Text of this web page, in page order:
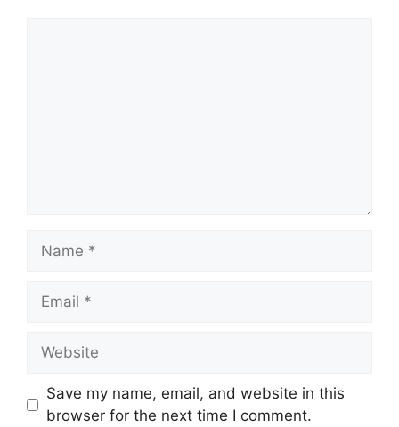
Name
Email
Website
Save my name, email, and website in this
browser for the next time I comment.